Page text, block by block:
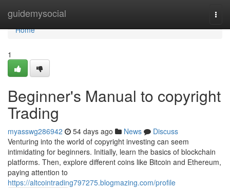
guidemysocial
Home
Home
1
Beginner's Manual to copyright
Trading
myasswg286942 54 days ago News
Discuss
Venturing into the world of copyright investing can seem
intimidating for beginners. Initially, learn the basics of blockchain
platforms. Then, explore different coins like Bitcoin and Ethereum,
paying attention to
https://altcointrading797275.blogmazing.com/profile